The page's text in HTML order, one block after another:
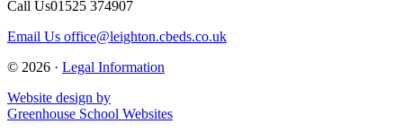
Call Us01525 374907
Email Us office@leighton.cbeds.co.uk
© 2026 · Legal Information
Website design by
Greenhouse School Websites